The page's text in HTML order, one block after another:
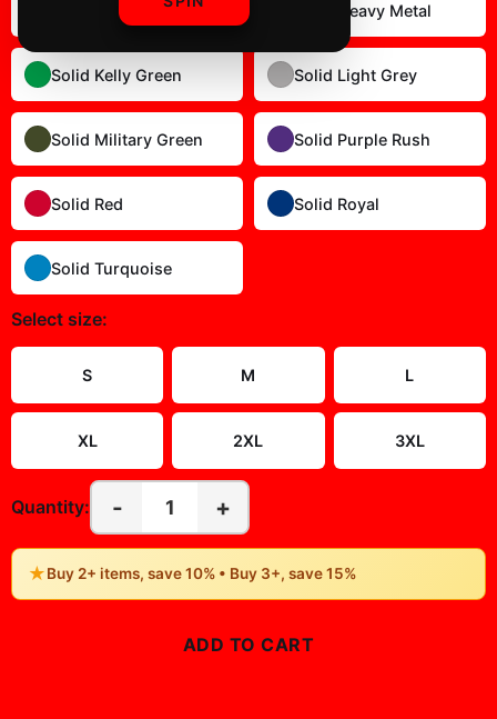
Solid Dark Chocolate Solid Heavy Metal
Solid Kelly Green Solid Light Grey
Solid Military Green Solid Purple Rush
Solid Red Solid Royal
Solid Turquoise
Select size:
S M L
XL 2XL 3XL
Quantity: - 1 +
★Buy 2+ items, save 10% • Buy 3+, save 15%
ADD TO CART